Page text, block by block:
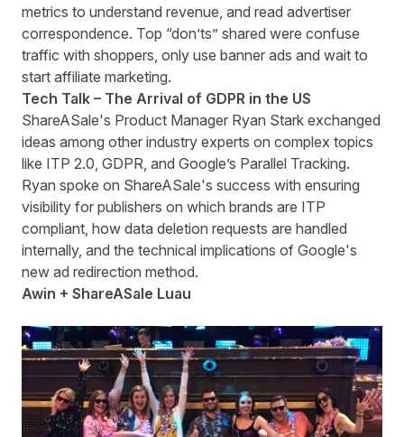
metrics to understand revenue, and read advertiser
correspondence. Top “don’ts” shared were confuse
traffic with shoppers, only use banner ads and wait to
start affiliate marketing.
Tech Talk – The Arrival of GDPR in the US
ShareASale's Product Manager Ryan Stark exchanged
ideas among other industry experts on complex topics
like ITP 2.0, GDPR, and Google’s Parallel Tracking.
Ryan spoke on ShareASale's success with ensuring
visibility for publishers on which brands are ITP
compliant, how data deletion requests are handled
internally, and the technical implications of Google's
new ad redirection method.
Awin + ShareASale Luau